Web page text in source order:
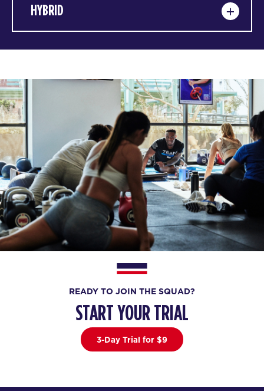
HYBRID
READY TO JOIN THE SQUAD?
START YOUR TRIAL
3-Day Trial for $9